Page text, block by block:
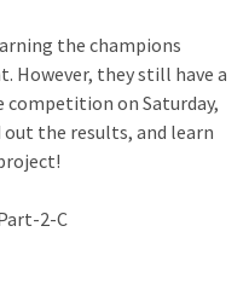
the champions
However, they still have a
on Saturday,
the results, and learn